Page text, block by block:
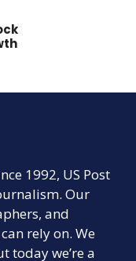
1992, US Post
Our
and
rely on. We
today we’re a